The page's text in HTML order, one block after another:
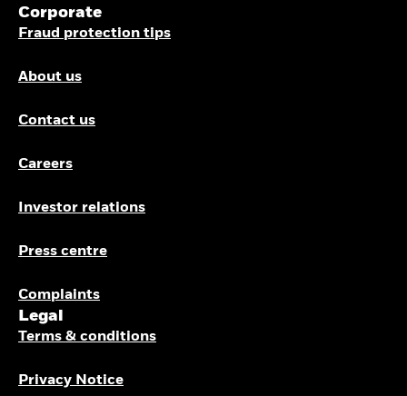
Corporate
Fraud protection tips
About us
Contact us
Careers
Investor relations
Press centre
Complaints
Legal
Terms & conditions
Privacy Notice